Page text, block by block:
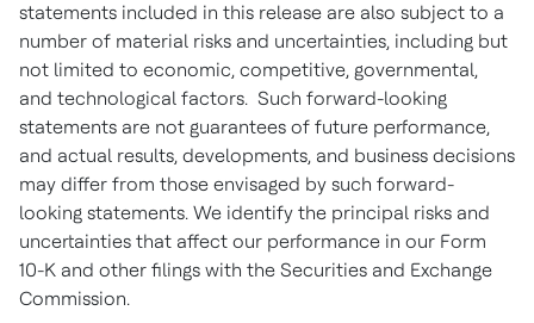
statements included in this release are also subject to a
number of material risks and uncertainties, including but
not limited to economic, competitive, governmental,
and technological factors. Such forward-looking
statements are not guarantees of future performance,
and actual results, developments, and business decisions
may differ from those envisaged by such forward-
looking statements. We identify the principal risks and
uncertainties that affect our performance in our Form
10-K and other filings with the Securities and Exchange
Commission.